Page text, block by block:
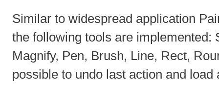
Similar to widespread application
the following tools are implemented:
Magnify, Pen, Brush, Line, Rect,
possible to undo last action and load